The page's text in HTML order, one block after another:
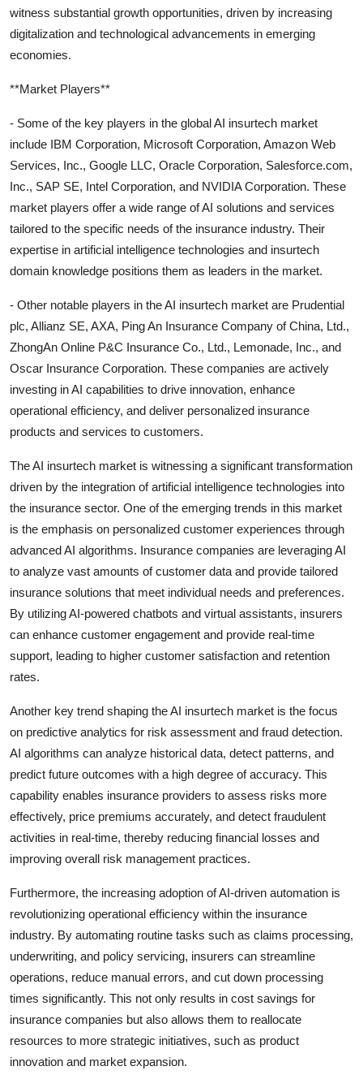
witness substantial growth opportunities, driven by increasing
digitalization and technological advancements in emerging
economies.
**Market Players**
- Some of the key players in the global AI insurtech market
include IBM Corporation, Microsoft Corporation, Amazon Web
Services, Inc., Google LLC, Oracle Corporation, Salesforce.com,
Inc., SAP SE, Intel Corporation, and NVIDIA Corporation. These
market players offer a wide range of AI solutions and services
tailored to the specific needs of the insurance industry. Their
expertise in artificial intelligence technologies and insurtech
domain knowledge positions them as leaders in the market.
- Other notable players in the AI insurtech market are Prudential
plc, Allianz SE, AXA, Ping An Insurance Company of China, Ltd.,
ZhongAn Online P&C Insurance Co., Ltd., Lemonade, Inc., and
Oscar Insurance Corporation. These companies are actively
investing in AI capabilities to drive innovation, enhance
operational efficiency, and deliver personalized insurance
products and services to customers.
The AI insurtech market is witnessing a significant transformation
driven by the integration of artificial intelligence technologies into
the insurance sector. One of the emerging trends in this market
is the emphasis on personalized customer experiences through
advanced AI algorithms. Insurance companies are leveraging AI
to analyze vast amounts of customer data and provide tailored
insurance solutions that meet individual needs and preferences.
By utilizing AI-powered chatbots and virtual assistants, insurers
can enhance customer engagement and provide real-time
support, leading to higher customer satisfaction and retention
rates.
Another key trend shaping the AI insurtech market is the focus
on predictive analytics for risk assessment and fraud detection.
AI algorithms can analyze historical data, detect patterns, and
predict future outcomes with a high degree of accuracy. This
capability enables insurance providers to assess risks more
effectively, price premiums accurately, and detect fraudulent
activities in real-time, thereby reducing financial losses and
improving overall risk management practices.
Furthermore, the increasing adoption of AI-driven automation is
revolutionizing operational efficiency within the insurance
industry. By automating routine tasks such as claims processing,
underwriting, and policy servicing, insurers can streamline
operations, reduce manual errors, and cut down processing
times significantly. This not only results in cost savings for
insurance companies but also allows them to reallocate
resources to more strategic initiatives, such as product
innovation and market expansion.